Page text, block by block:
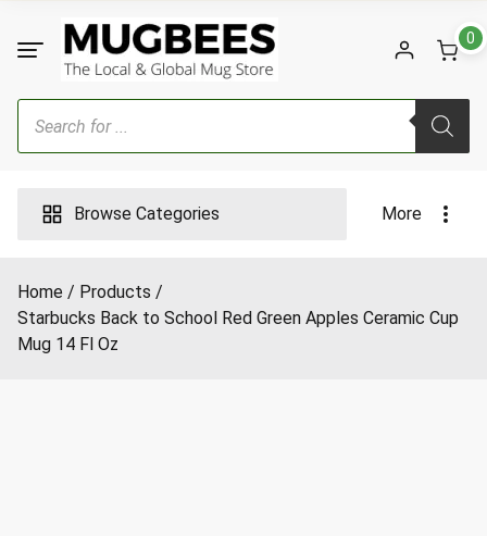
content
0
Products
search
Browse Categories More
Home
Products
Starbucks Back to School Red Green Apples Ceramic Cup
Mug 14 Fl Oz